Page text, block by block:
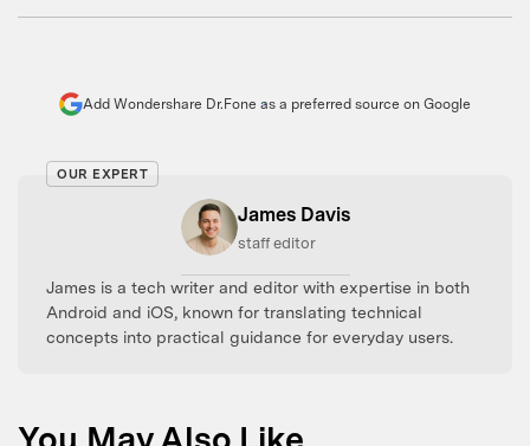
Add Wondershare Dr.Fone as a preferred source on Google
OUR EXPERT
James Davis
staff editor
James is a tech writer and editor with expertise in both
Android and iOS, known for translating technical
concepts into practical guidance for everyday users.